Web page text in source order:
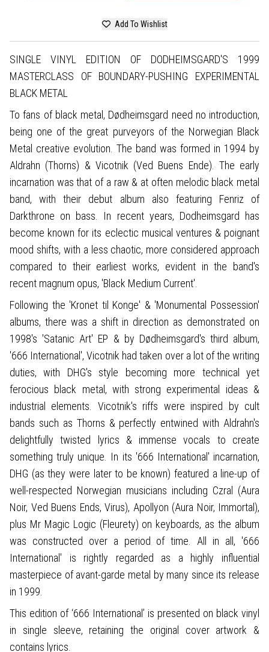
Add To Wishlist
SINGLE VINYL EDITION OF DODHEIMSGARD'S 1999
MASTERCLASS OF BOUNDARY-PUSHING EXPERIMENTAL
BLACK METAL
To fans of black metal, Dødheimsgard need no introduction,
being one of the great purveyors of the Norwegian Black
Metal creative evolution. The band was formed in 1994 by
Aldrahn (Thorns) & Vicotnik (Ved Buens Ende). The early
incarnation was that of a raw & at often melodic black metal
band, with their debut album also featuring Fenriz of
Darkthrone on bass. In recent years, Dodheimsgard has
become known for its eclectic musical ventures & poignant
mood shifts, with a less chaotic, more considered approach
compared to their earliest works, evident in the band's
recent magnum opus, 'Black Medium Current'.
Following the 'Kronet til Konge' & 'Monumental Possession'
albums, there was a shift in direction as demonstrated on
1998's 'Satanic Art' EP & by Dødheimsgard's third album,
'666 International', Vicotnik had taken over a lot of the writing
duties, with DHG's style becoming more technical yet
ferocious black metal, with strong experimental ideas &
industrial elements. Vicotnik's riffs were inspired by cult
bands such as Thorns & perfectly entwined with Aldrahn's
delightfully twisted lyrics & immense vocals to create
something truly unique. In its '666 International' incarnation,
DHG (as they were later to be known) featured a line-up of
well-respected Norwegian musicians including Czral (Aura
Noir, Ved Buens Ends, Virus), Apollyon (Aura Noir, Immortal),
plus Mr Magic Logic (Fleurety) on keyboards, as the album
was constructed over a period of time. All in all, '666
International' is rightly regarded as a highly influential
masterpiece of avant-garde metal by many since its release
in 1999.
This edition of ‘666 International’ is presented on black vinyl
in single sleeve, retaining the original cover artwork &
contains lyrics.